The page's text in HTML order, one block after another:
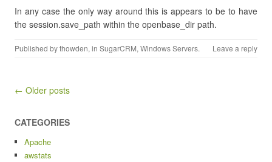
In any case the only way around this is appears to be to have
the session.save_path within the openbase_dir path.
Published bythowden, in SugarCRM, Windows Servers. Leave a reply
Post navigation
← Older posts
CATEGORIES
Apache
awstats